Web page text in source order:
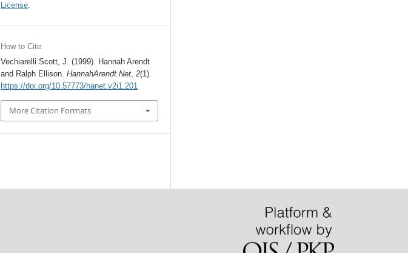
License.
How to Cite
Vechiarelli Scott, J. (1999). Hannah Arendt
and Ralph Ellison.HannahArendt.Net,2(1).
https://doi.org/10.57773/hanet.v2i1.201
More Citation Formats